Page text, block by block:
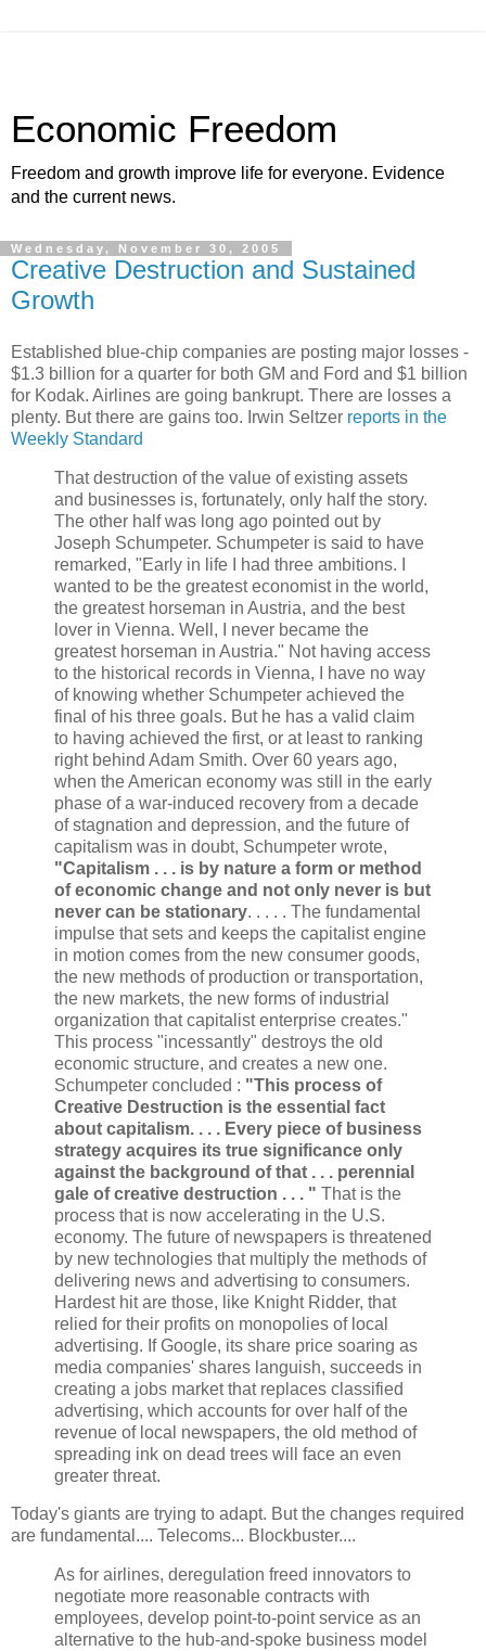
Economic Freedom
Freedom and growth improve life for everyone. Evidence
and the current news.
Wednesday, November 30, 2005
Creative Destruction and Sustained
Growth
Established blue-chip companies are posting major losses -
$1.3 billion for a quarter for both GM and Ford and $1 billion
for Kodak. Airlines are going bankrupt. There are losses a
plenty. But there are gains too. Irwin Seltzer reports in the
Weekly Standard
That destruction of the value of existing assets
and businesses is, fortunately, only half the story.
The other half was long ago pointed out by
Joseph Schumpeter. Schumpeter is said to have
remarked, "Early in life I had three ambitions. I
wanted to be the greatest economist in the world,
the greatest horseman in Austria, and the best
lover in Vienna. Well, I never became the
greatest horseman in Austria." Not having access
to the historical records in Vienna, I have no way
of knowing whether Schumpeter achieved the
final of his three goals. But he has a valid claim
to having achieved the first, or at least to ranking
right behind Adam Smith. Over 60 years ago,
when the American economy was still in the early
phase of a war-induced recovery from a decade
of stagnation and depression, and the future of
capitalism was in doubt, Schumpeter wrote,
"Capitalism . . . is by nature a form or method
of economic change and not only never is but
never can be stationary. . . . . The fundamental
impulse that sets and keeps the capitalist engine
in motion comes from the new consumer goods,
the new methods of production or transportation,
the new markets, the new forms of industrial
organization that capitalist enterprise creates."
This process "incessantly" destroys the old
economic structure, and creates a new one.
Schumpeter concluded : "This process of
Creative Destruction is the essential fact
about capitalism. . . . Every piece of business
strategy acquires its true significance only
against the background of that . . . perennial
gale of creative destruction . . . " That is the
process that is now accelerating in the U.S.
economy. The future of newspapers is threatened
by new technologies that multiply the methods of
delivering news and advertising to consumers.
Hardest hit are those, like Knight Ridder, that
relied for their profits on monopolies of local
advertising. If Google, its share price soaring as
media companies' shares languish, succeeds in
creating a jobs market that replaces classified
advertising, which accounts for over half of the
revenue of local newspapers, the old method of
spreading ink on dead trees will face an even
greater threat.
Today's giants are trying to adapt. But the changes required
are fundamental.... Telecoms... Blockbuster....
As for airlines, deregulation freed innovators to
negotiate more reasonable contracts with
employees, develop point-to-point service as an
alternative to the hub-and-spoke business model